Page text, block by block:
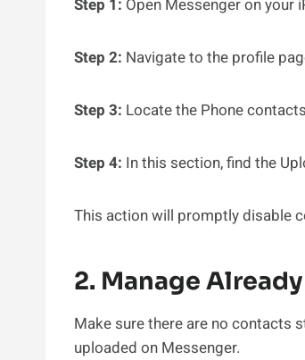
Step 1: Open Messenger on your
Step 2: Navigate to the profile
Step 3: Locate the Phone
Step 4: In this section, find the
This action will promptly disable
2. Manage
Make sure there are no contacts
uploaded on Messenger.